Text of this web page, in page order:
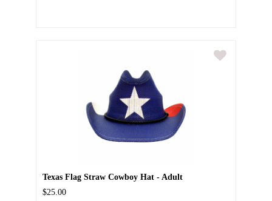
Texas Flag Straw Cowboy Hat - Adult
$25.00